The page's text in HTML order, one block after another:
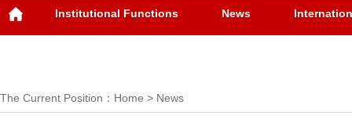
Institutional Functions News
The Current Position： Home > News